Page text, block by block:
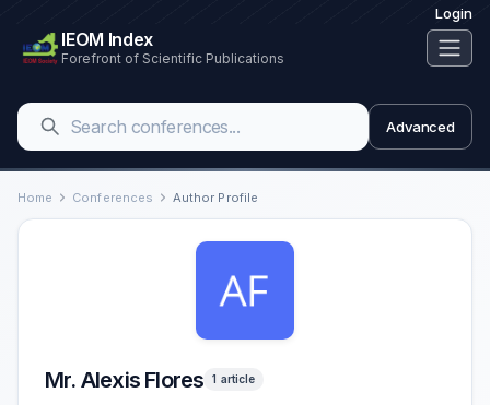
Login
IEOM Index
Forefront of Scientific Publications
Advanced
Home Conferences Author Profile
Mr. Alexis Flores 1 article